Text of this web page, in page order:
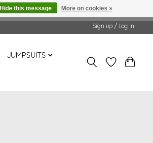
Sign up / Log in
JUMPSUITS
Hide this message More on cookies »